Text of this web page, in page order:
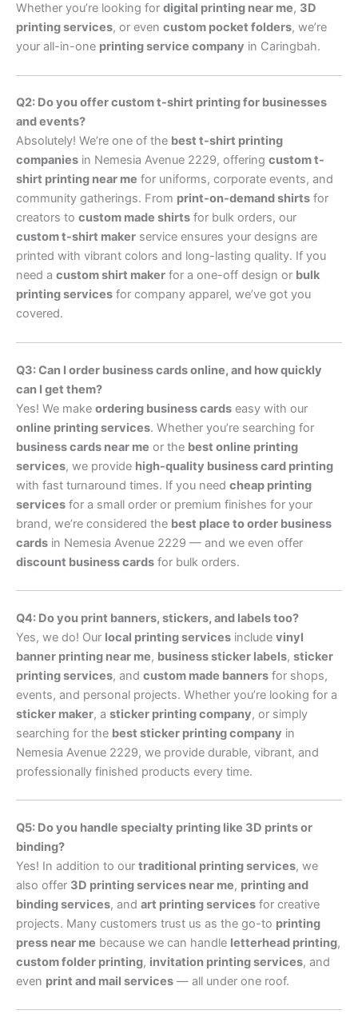
Whether you’re looking for digital printing near me, 3D
printing services, or even custom pocket folders, we’re
your all-in-one printing service company in Caringbah.
Q2: Do you offer custom t-shirt printing for businesses
and events?
Absolutely! We’re one of the best t-shirt printing
companies in Nemesia Avenue 2229, offering custom t-
shirt printing near me for uniforms, corporate events, and
community gatherings. From print-on-demand shirts for
creators to custom made shirts for bulk orders, our
custom t-shirt maker service ensures your designs are
printed with vibrant colors and long-lasting quality. If you
need a custom shirt maker for a one-off design or bulk
printing services for company apparel, we’ve got you
covered.
Q3: Can I order business cards online, and how quickly
can I get them?
Yes! We make ordering business cards easy with our
online printing services. Whether you’re searching for
business cards near me or the best online printing
services, we provide high-quality business card printing
with fast turnaround times. If you need cheap printing
services for a small order or premium finishes for your
brand, we’re considered the best place to order business
cards in Nemesia Avenue 2229 — and we even offer
discount business cards for bulk orders.
Q4: Do you print banners, stickers, and labels too?
Yes, we do! Our local printing services include vinyl
banner printing near me, business sticker labels, sticker
printing services, and custom made banners for shops,
events, and personal projects. Whether you’re looking for a
sticker maker, a sticker printing company, or simply
searching for the best sticker printing company in
Nemesia Avenue 2229, we provide durable, vibrant, and
professionally finished products every time.
Q5: Do you handle specialty printing like 3D prints or
binding?
Yes! In addition to our traditional printing services, we
also offer 3D printing services near me, printing and
binding services, and art printing services for creative
projects. Many customers trust us as the go-to printing
press near me because we can handle letterhead printing,
custom folder printing, invitation printing services, and
even print and mail services — all under one roof.